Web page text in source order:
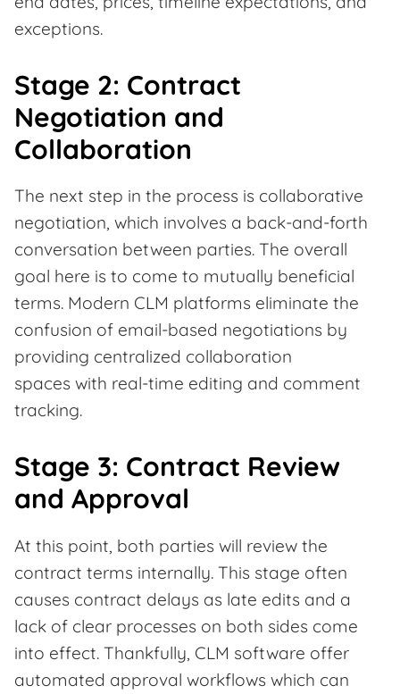
exceptions.
Stage 2: Contract
Negotiation and
Collaboration
The next step in the process is collaborative
negotiation, which involves a back-and-forth
conversation between parties. The overall
goal here is to come to mutually beneficial
terms. Modern CLM platforms eliminate the
confusion of email-based negotiations by
providing centralized collaboration
spaces with real-time editing and comment
tracking.
Stage 3: Contract Review
and Approval
At this point, both parties will review the
contract terms internally. This stage often
causes contract delays as late edits and a
lack of clear processes on both sides come
into effect. Thankfully, CLM software offer
automated approval workflows which can